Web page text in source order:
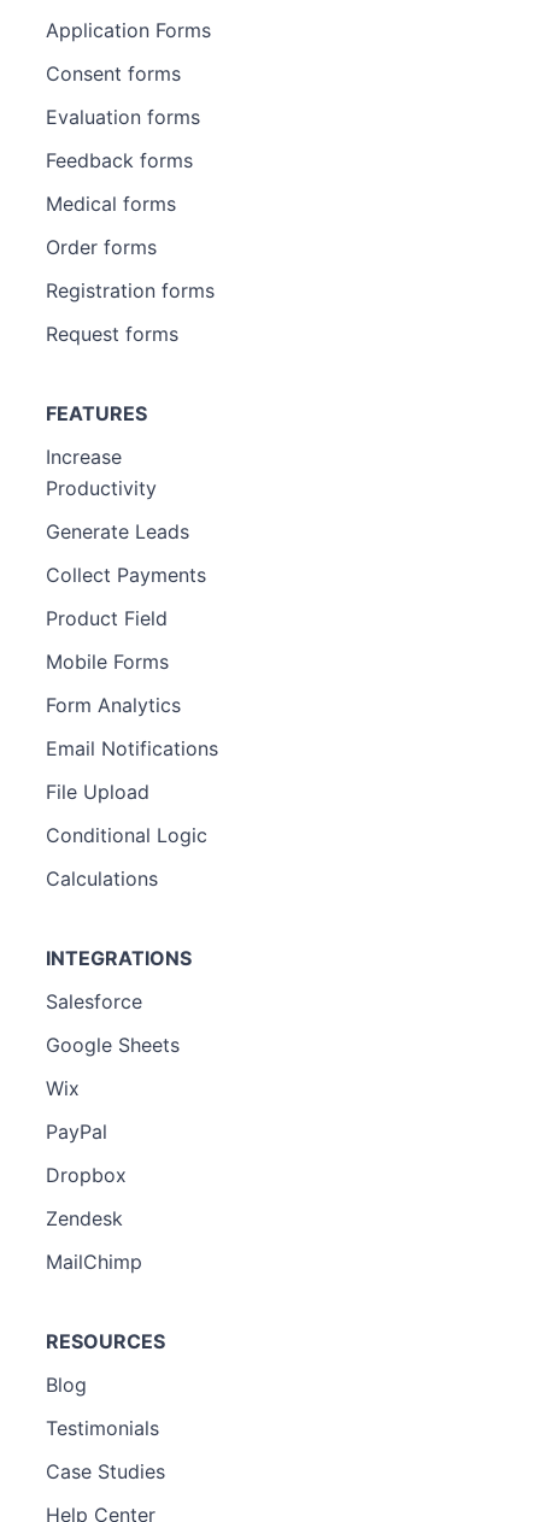
Application Forms
Consent forms
Evaluation forms
Feedback forms
Medical forms
Order forms
Registration forms
Request forms
FEATURES
Increase
Productivity
Generate Leads
Collect Payments
Product Field
Mobile Forms
Form Analytics
Email Notifications
File Upload
Conditional Logic
Calculations
INTEGRATIONS
Salesforce
Google Sheets
Wix
PayPal
Dropbox
Zendesk
MailChimp
RESOURCES
Blog
Testimonials
Case Studies
Help Center